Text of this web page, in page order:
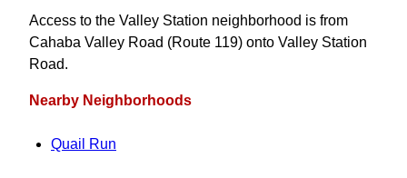
Access to the Valley Station neighborhood is from
Cahaba Valley Road (Route 119) onto Valley Station
Road.
Nearby Neighborhoods
Quail Run